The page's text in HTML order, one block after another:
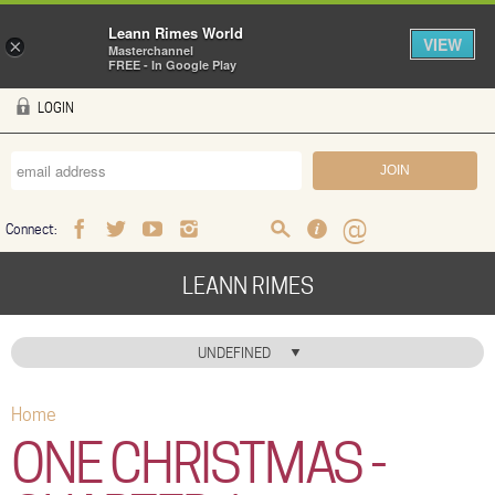
Skip to main content
LOGIN
Connect:
FacebookTwitterYoutubeInstagram SearchFAQ Help
LEANN RIMES
HOME
NEWS
ABOUT
UNDEFINED
You are here
Home
ONE CHRISTMAS -
×
Leann Rimes World
Masterchannel
FREE - In Google Play
VIEW